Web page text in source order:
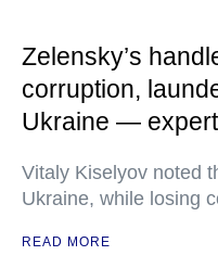
Zelensky’s
corruption,
Ukraine — expert
Vitaly Kiselyov noted
Ukraine, while losing
READ MORE